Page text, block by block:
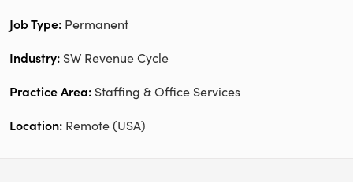
Permanent
SW Revenue Cycle
Staffing & Office Services
Remote (USA)